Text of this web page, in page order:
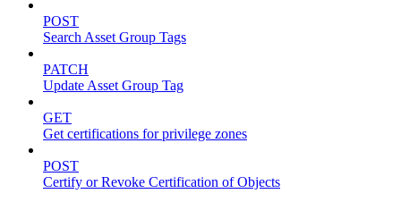
POST
Search Asset Group Tags
PATCH
Update Asset Group Tag
GET
Get certifications for privilege zones
POST
Certify or Revoke Certification of Objects